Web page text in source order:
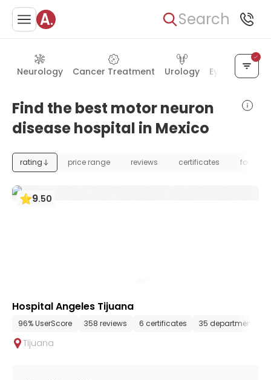
Search
Neurology Cancer Treatment Urology Eye Care
Find the best motor neuron
disease hospital in Mexico
rating price range reviews certificates
9.50
Hospital Angeles Tijuana
96% UserScore 358 reviews 6 certificates 35 departments
Tijuana